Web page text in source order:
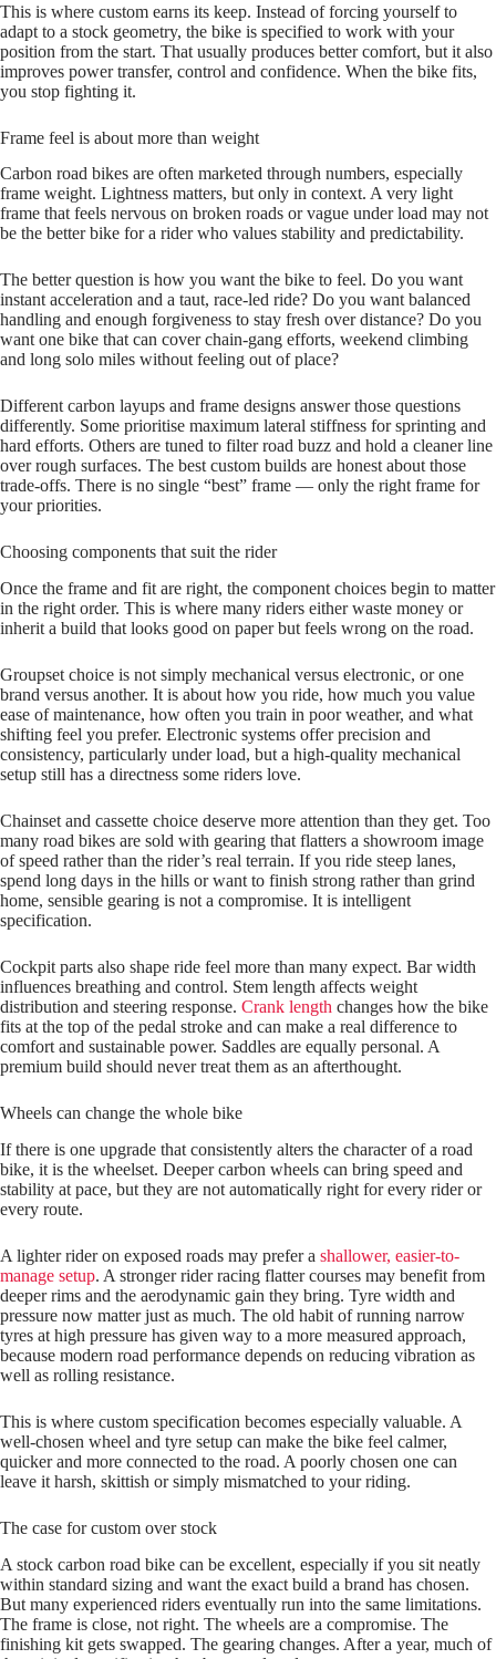
This is where custom earns its keep. Instead of forcing yourself to
adapt to a stock geometry, the bike is specified to work with your
position from the start. That usually produces better comfort, but it also
improves power transfer, control and confidence. When the bike fits,
you stop fighting it.
Frame feel is about more than weight
Carbon road bikes are often marketed through numbers, especially
frame weight. Lightness matters, but only in context. A very light
frame that feels nervous on broken roads or vague under load may not
be the better bike for a rider who values stability and predictability.
The better question is how you want the bike to feel. Do you want
instant acceleration and a taut, race‑led ride? Do you want balanced
handling and enough forgiveness to stay fresh over distance? Do you
want one bike that can cover chain‑gang efforts, weekend climbing
and long solo miles without feeling out of place?
Different carbon layups and frame designs answer those questions
differently. Some prioritise maximum lateral stiffness for sprinting and
hard efforts. Others are tuned to filter road buzz and hold a cleaner line
over rough surfaces. The best custom builds are honest about those
trade‑offs. There is no single “best” frame — only the right frame for
your priorities.
Choosing components that suit the rider
Once the frame and fit are right, the component choices begin to matter
in the right order. This is where many riders either waste money or
inherit a build that looks good on paper but feels wrong on the road.
Groupset choice is not simply mechanical versus electronic, or one
brand versus another. It is about how you ride, how much you value
ease of maintenance, how often you train in poor weather, and what
shifting feel you prefer. Electronic systems offer precision and
consistency, particularly under load, but a high-quality mechanical
setup still has a directness some riders love.
Chainset and cassette choice deserve more attention than they get. Too
many road bikes are sold with gearing that flatters a showroom image
of speed rather than the rider’s real terrain. If you ride steep lanes,
spend long days in the hills or want to finish strong rather than grind
home, sensible gearing is not a compromise. It is intelligent
specification.
Cockpit parts also shape ride feel more than many expect. Bar width
influences breathing and control. Stem length affects weight
distribution and steering response. Crank length changes how the bike
fits at the top of the pedal stroke and can make a real difference to
comfort and sustainable power. Saddles are equally personal. A
premium build should never treat them as an afterthought.
Wheels can change the whole bike
If there is one upgrade that consistently alters the character of a road
bike, it is the wheelset. Deeper carbon wheels can bring speed and
stability at pace, but they are not automatically right for every rider or
every route.
A lighter rider on exposed roads may prefer a shallower, easier-to-
manage setup. A stronger rider racing flatter courses may benefit from
deeper rims and the aerodynamic gain they bring. Tyre width and
pressure now matter just as much. The old habit of running narrow
tyres at high pressure has given way to a more measured approach,
because modern road performance depends on reducing vibration as
well as rolling resistance.
This is where custom specification becomes especially valuable. A
well-chosen wheel and tyre setup can make the bike feel calmer,
quicker and more connected to the road. A poorly chosen one can
leave it harsh, skittish or simply mismatched to your riding.
The case for custom over stock
A stock carbon road bike can be excellent, especially if you sit neatly
within standard sizing and want the exact build a brand has chosen.
But many experienced riders eventually run into the same limitations.
The frame is close, not right. The wheels are a compromise. The
finishing kit gets swapped. The gearing changes. After a year, much of